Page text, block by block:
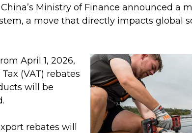
Ministry of Finance announced a
a move that directly impacts global
April 1, 2026,
(VAT) rebates
will be
rebates will